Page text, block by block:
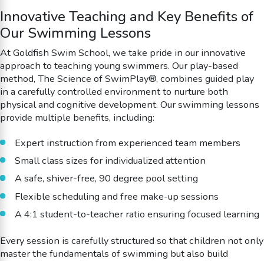
Innovative Teaching and Key Benefits of
Our Swimming Lessons
At Goldfish Swim School, we take pride in our innovative
approach to teaching young swimmers. Our play-based
method, The Science of SwimPlay®, combines guided play
in a carefully controlled environment to nurture both
physical and cognitive development. Our swimming lessons
provide multiple benefits, including:
Expert instruction from experienced team members
Small class sizes for individualized attention
A safe, shiver-free, 90 degree pool setting
Flexible scheduling and free make-up sessions
A 4:1 student-to-teacher ratio ensuring focused learning
Every session is carefully structured so that children not only
master the fundamentals of swimming but also build